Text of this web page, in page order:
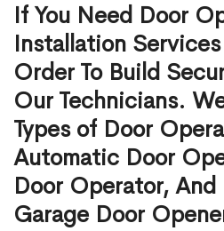
If You Need Door
Installation
Order To Build
Our Technicians.
Types of Door
Automatic Door
Door Operator, And
Garage Door